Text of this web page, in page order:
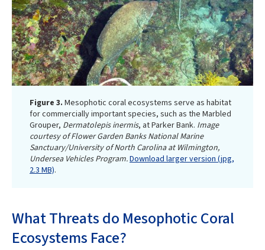
Figure 3. Mesophotic coral ecosystems serve as habitat
for commercially important species, such as the Marbled
Grouper, Dermatolepis inermis, at Parker Bank. Image
courtesy of Flower Garden Banks National Marine
Sanctuary/University of North Carolina at Wilmington,
Undersea Vehicles Program.Download larger version (jpg,
2.3 MB).
What Threats do Mesophotic Coral
Ecosystems Face?